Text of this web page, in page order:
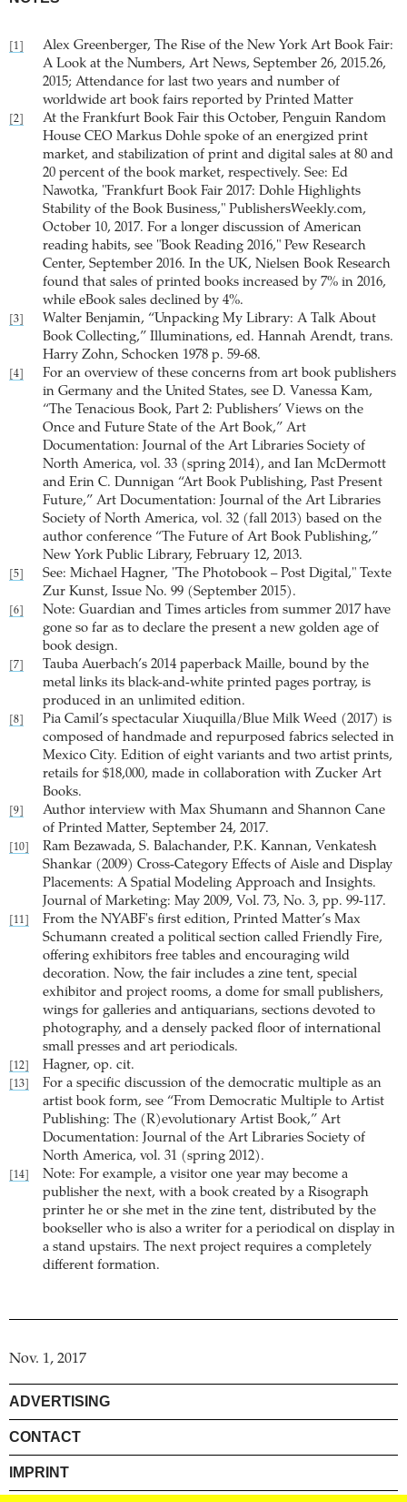
[1]
Alex Greenberger, The Rise of the New York Art Book Fair:
A Look at the Numbers, Art News, September 26, 2015.26,
2015; Attendance for last two years and number of
worldwide art book fairs reported by Printed Matter
[2]
At the Frankfurt Book Fair this October, Penguin Random
House CEO Markus Dohle spoke of an energized print
market, and stabilization of print and digital sales at 80 and
20 percent of the book market, respectively. See: Ed
Nawotka, "Frankfurt Book Fair 2017: Dohle Highlights
Stability of the Book Business," PublishersWeekly.com,
October 10, 2017. For a longer discussion of American
reading habits, see "Book Reading 2016," Pew Research
Center, September 2016. In the UK, Nielsen Book Research
found that sales of printed books increased by 7% in 2016,
while eBook sales declined by 4%.
[3]
Walter Benjamin, “Unpacking My Library: A Talk About
Book Collecting,” Illuminations, ed. Hannah Arendt, trans.
Harry Zohn, Schocken 1978 p. 59-68.
[4]
For an overview of these concerns from art book publishers
in Germany and the United States, see D. Vanessa Kam,
“The Tenacious Book, Part 2: Publishers’ Views on the
Once and Future State of the Art Book,” Art
Documentation: Journal of the Art Libraries Society of
North America, vol. 33 (spring 2014), and Ian McDermott
and Erin C. Dunnigan “Art Book Publishing, Past Present
Future,” Art Documentation: Journal of the Art Libraries
Society of North America, vol. 32 (fall 2013) based on the
author conference “The Future of Art Book Publishing,”
New York Public Library, February 12, 2013.
[5]
See: Michael Hagner, "The Photobook – Post Digital," Texte
Zur Kunst, Issue No. 99 (September 2015).
[6]
Note: Guardian and Times articles from summer 2017 have
gone so far as to declare the present a new golden age of
book design.
[7]
Tauba Auerbach’s 2014 paperback Maille, bound by the
metal links its black-and-white printed pages portray, is
produced in an unlimited edition.
[8]
Pia Camil’s spectacular Xiuquilla/Blue Milk Weed (2017) is
composed of handmade and repurposed fabrics selected in
Mexico City. Edition of eight variants and two artist prints,
retails for $18,000, made in collaboration with Zucker Art
Books.
[9]
Author interview with Max Shumann and Shannon Cane
of Printed Matter, September 24, 2017.
[10]
Ram Bezawada, S. Balachander, P.K. Kannan, Venkatesh
Shankar (2009) Cross-Category Effects of Aisle and Display
Placements: A Spatial Modeling Approach and Insights.
Journal of Marketing: May 2009, Vol. 73, No. 3, pp. 99-117.
[11]
From the NYABF's first edition, Printed Matter’s Max
Schumann created a political section called Friendly Fire,
offering exhibitors free tables and encouraging wild
decoration. Now, the fair includes a zine tent, special
exhibitor and project rooms, a dome for small publishers,
wings for galleries and antiquarians, sections devoted to
photography, and a densely packed floor of international
small presses and art periodicals.
[12] Hagner, op. cit.
[13]
For a specific discussion of the democratic multiple as an
artist book form, see “From Democratic Multiple to Artist
Publishing: The (R)evolutionary Artist Book,” Art
Documentation: Journal of the Art Libraries Society of
North America, vol. 31 (spring 2012).
[14]
Note: For example, a visitor one year may become a
publisher the next, with a book created by a Risograph
printer he or she met in the zine tent, distributed by the
bookseller who is also a writer for a periodical on display in
a stand upstairs. The next project requires a completely
different formation.
Nov. 1, 2017
ADVERTISING
CONTACT
IMPRINT